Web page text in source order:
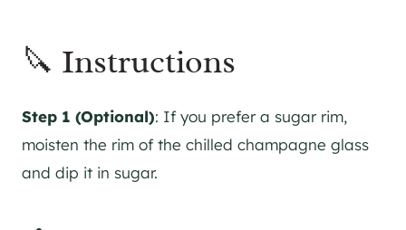
🔪 Instructions
Step 1 (Optional): If you prefer a sugar rim,
moisten the rim of the chilled champagne glass
and dip it in sugar.